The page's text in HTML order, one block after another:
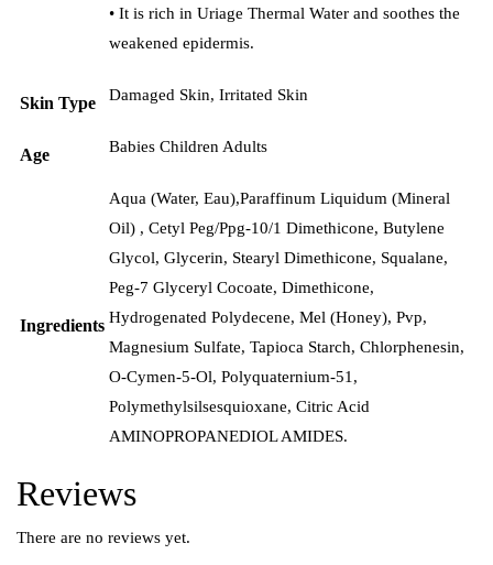
• It is rich in Uriage Thermal Water and soothes the
weakened epidermis.
Skin Type Damaged Skin, Irritated Skin
Age Babies Children Adults
Ingredients
Aqua (Water, Eau),Paraffinum Liquidum (Mineral
Oil) , Cetyl Peg/Ppg-10/1 Dimethicone, Butylene
Glycol, Glycerin, Stearyl Dimethicone, Squalane,
Peg-7 Glyceryl Cocoate, Dimethicone,
Hydrogenated Polydecene, Mel (Honey), Pvp,
Magnesium Sulfate, Tapioca Starch, Chlorphenesin,
O-Cymen-5-Ol, Polyquaternium-51,
Polymethylsilsesquioxane, Citric Acid
AMINOPROPANEDIOL AMIDES.
Reviews
There are no reviews yet.